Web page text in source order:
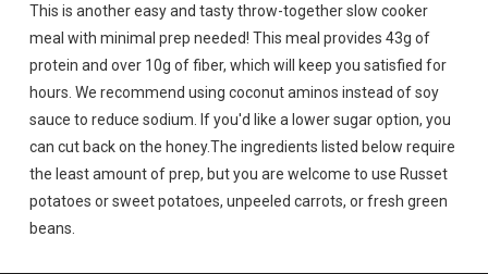
This is another easy and tasty throw-together slow cooker
meal with minimal prep needed! This meal provides 43g of
protein and over 10g of fiber, which will keep you satisfied for
hours. We recommend using coconut aminos instead of soy
sauce to reduce sodium. If you'd like a lower sugar option, you
can cut back on the honey.The ingredients listed below require
the least amount of prep, but you are welcome to use Russet
potatoes or sweet potatoes, unpeeled carrots, or fresh green
beans.